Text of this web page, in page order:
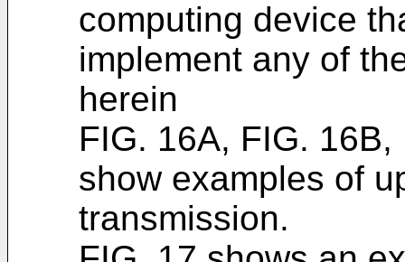
computing device
implement any of
herein
FIG. 16A, FIG.
show examples of
transmission.